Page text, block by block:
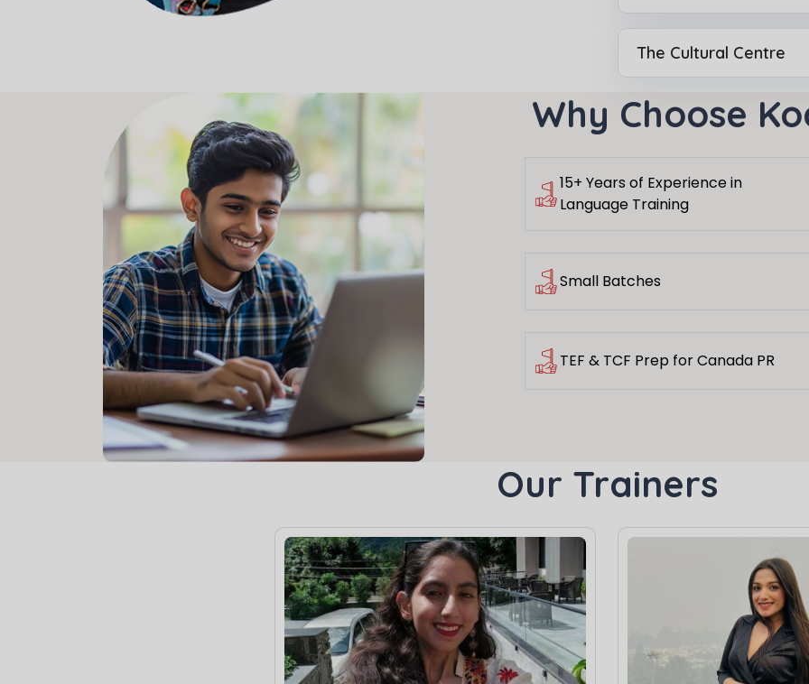
The Cultural Centre
Why Choose
15+ Years of Experience in
Language Training
Small Batches
TEF & TCF Prep for Canada PR
Our Trainers